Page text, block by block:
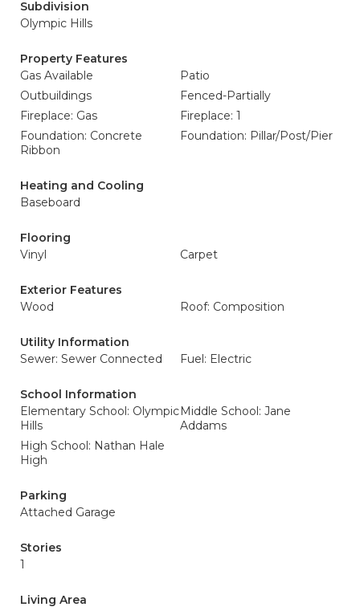
Subdivision
Olympic Hills
Property Features
Gas Available
Patio
Outbuildings
Fenced-Partially
Fireplace: Gas
Fireplace: 1
Foundation: Concrete
Ribbon
Foundation: Pillar/Post/Pier
Heating and Cooling
Baseboard
Flooring
Vinyl
Carpet
Exterior Features
Wood
Roof: Composition
Utility Information
Sewer: Sewer Connected
Fuel: Electric
School Information
Elementary School: Olympic
Hills
Middle School: Jane
Addams
High School: Nathan Hale
High
Parking
Attached Garage
Stories
1
Living Area